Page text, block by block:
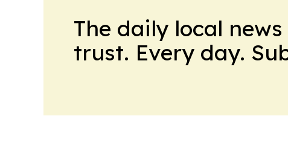
The daily local
trust. Every day.